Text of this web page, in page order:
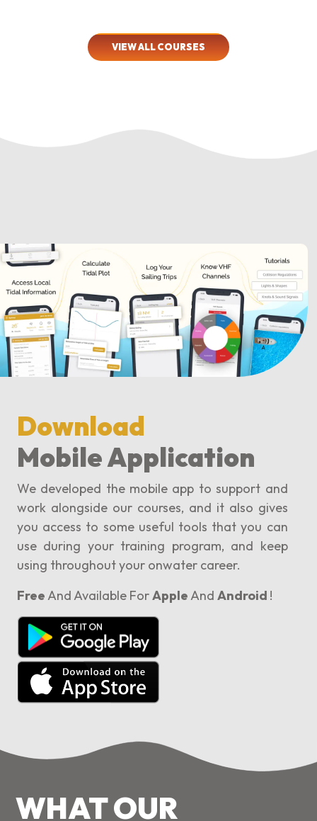
VIEW ALL COURSES
Download
Mobile Application
We developed the mobile app to support and
work alongside our courses, and it also gives
you access to some useful tools that you can
use during your training program, and keep
using throughout your onwater career.
FreeAnd Available ForAppleAnd Android !
WHAT OUR